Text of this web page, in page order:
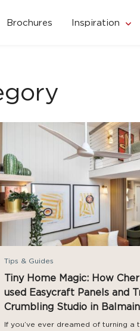
Brochures Inspiration
Tips & Guides
Tiny Home Magic: How
used Easycraft Panels and
Crumbling Studio in Balmain
If you’ve ever dreamed of turning a